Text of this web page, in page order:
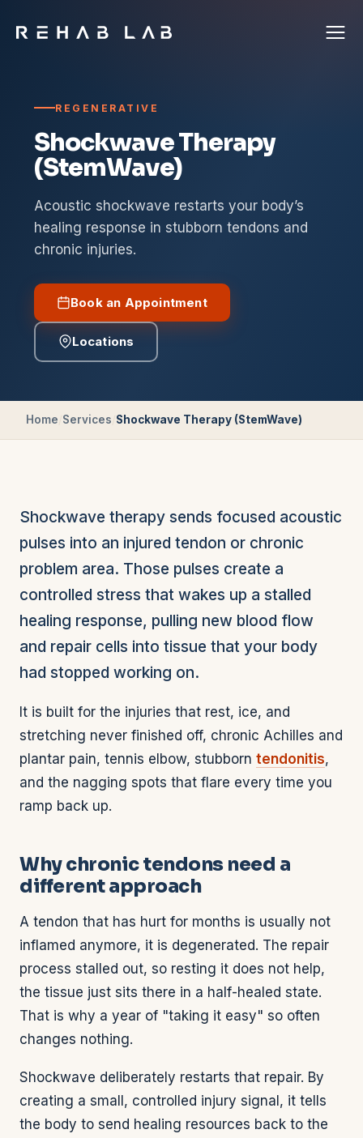
REGENERATIVE
Shockwave Therapy
(StemWave)
Acoustic shockwave restarts your body’s
healing response in stubborn tendons and
chronic injuries.
Book an Appointment
Locations
Home Services Shockwave Therapy (StemWave)
Shockwave therapy sends focused acoustic
pulses into an injured tendon or chronic
problem area. Those pulses create a
controlled stress that wakes up a stalled
healing response, pulling new blood flow
and repair cells into tissue that your body
had stopped working on.
It is built for the injuries that rest, ice, and
stretching never finished off, chronic Achilles and
plantar pain, tennis elbow, stubborn tendonitis,
and the nagging spots that flare every time you
ramp back up.
Why chronic tendons need a
different approach
A tendon that has hurt for months is usually not
inflamed anymore, it is degenerated. The repair
process stalled out, so resting it does not help,
the tissue just sits there in a half-healed state.
That is why a year of "taking it easy" so often
changes nothing.
Shockwave deliberately restarts that repair. By
creating a small, controlled injury signal, it tells
the body to send healing resources back to the